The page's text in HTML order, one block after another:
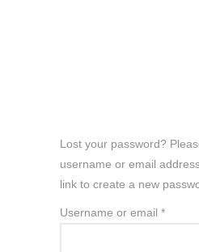
Lost your password?
username or email
link to create a new
Username or email *